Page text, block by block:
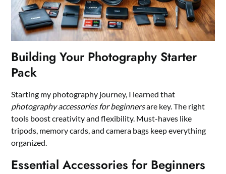
Building Your Photography Starter
Pack
Starting my photography journey, I learned that
photography accessories for beginnersare key. The right
tools boost creativity and flexibility. Must-haves like
tripods, memory cards, and camera bags keep everything
organized.
Essential Accessories for Beginners